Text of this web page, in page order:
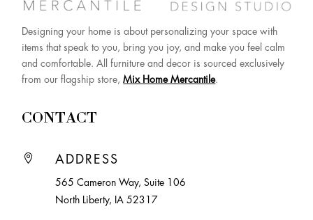
Designing your home is about personalizing your space with
items that speak to you, bring you joy, and make you feel calm
and comfortable. All furniture and decor is sourced exclusively
from our flagship store,Mix Home Mercantile.
CONTACT
 ADDRESS
565 Cameron Way, Suite 106
North Liberty, IA 52317